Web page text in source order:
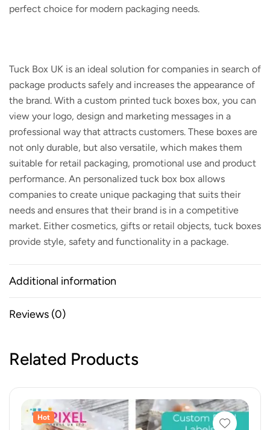
perfect choice for modern packaging needs.
Tuck Box UK is an ideal solution for companies in search of
package products safely and increases the appearance of
the brand. With a custom printed tuck boxes box, you can
view your logo, design and marketing messages in a
professional way that attracts customers. These boxes are
not only durable, but also versatile, which makes them
suitable for retail packaging, promotional use and product
performance. An personalized tuck box box allows
companies to create unique packaging that suits their
needs and ensures that their brand is in a competitive
market. Either cosmetics, gifts or retail objects, tuck boxes
provide style, safety and functionality in a package.
Additional information
Reviews (0)
Related Products
Hot